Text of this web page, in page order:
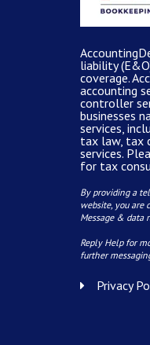
liability
coverage.
accounting
controller
businesses
services,
tax law, tax
services.
for tax
By providing a
website, you are
Message & data
Reply Help for
further
Privacy